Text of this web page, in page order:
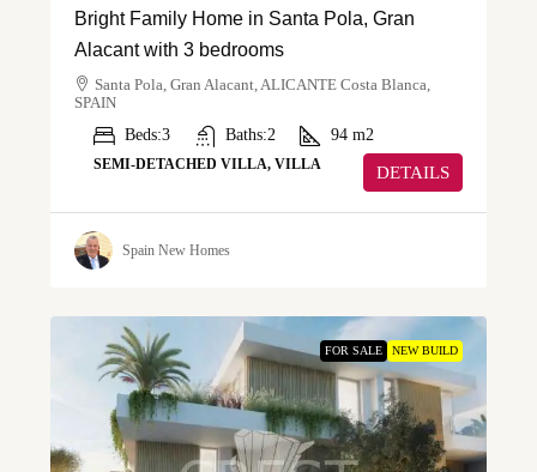
Bright Family Home in Santa Pola, Gran
Alacant with 3 bedrooms
Santa Pola, Gran Alacant, ALICANTE Costa Blanca,
SPAIN
Beds:3 Baths:2 94 m2
SEMI-DETACHED VILLA, VILLA DETAILS
Spain New Homes
FOR SALE NEW BUILD